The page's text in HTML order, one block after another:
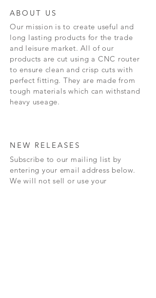
ABOUT US
Our mission is to create useful and
long lasting products for the trade
and leisure market. All of our
products are cut using a CNC router
to ensure clean and crisp cuts with
perfect fitting. They are made from
tough materials which can withstand
heavy useage.
NEW RELEASES
Subscribe to our mailing list by
entering your email address below.
We will not sell or use your